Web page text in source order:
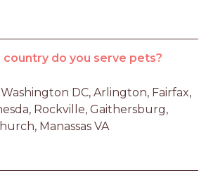
do you serve pets?
DC, Arlington, Fairfax,
Rockville, Gaithersburg,
Manassas VA